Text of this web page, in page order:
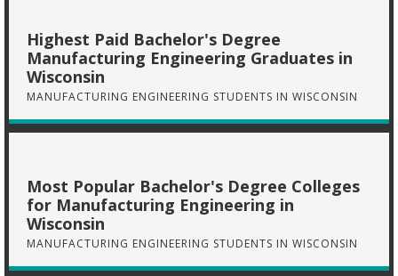
Highest Paid Bachelor's Degree
Manufacturing Engineering Graduates in
Wisconsin
MANUFACTURING ENGINEERING STUDENTS IN WISCONSIN
Most Popular Bachelor's Degree Colleges
for Manufacturing Engineering in
Wisconsin
MANUFACTURING ENGINEERING STUDENTS IN WISCONSIN